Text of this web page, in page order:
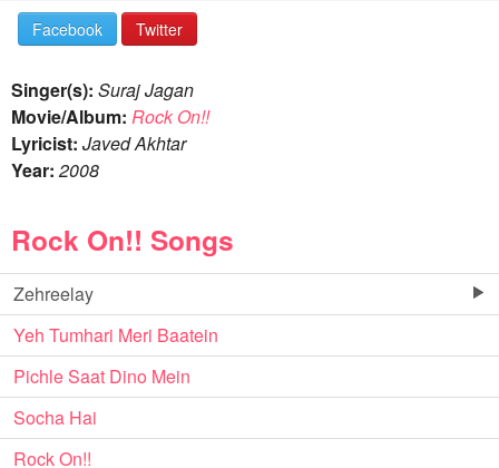
Facebook Twitter
Singer(s): Suraj Jagan
Movie/Album: Rock On!!
Lyricist: Javed Akhtar
Year: 2008
Rock On!! Songs
Zehreelay
Yeh Tumhari Meri Baatein
Pichle Saat Dino Mein
Socha Hai
Rock On!!